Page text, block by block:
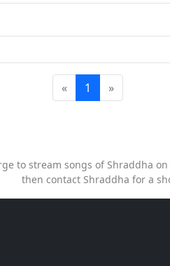
« 1 »
to stream songs of Shraddha
then contact Shraddha for a